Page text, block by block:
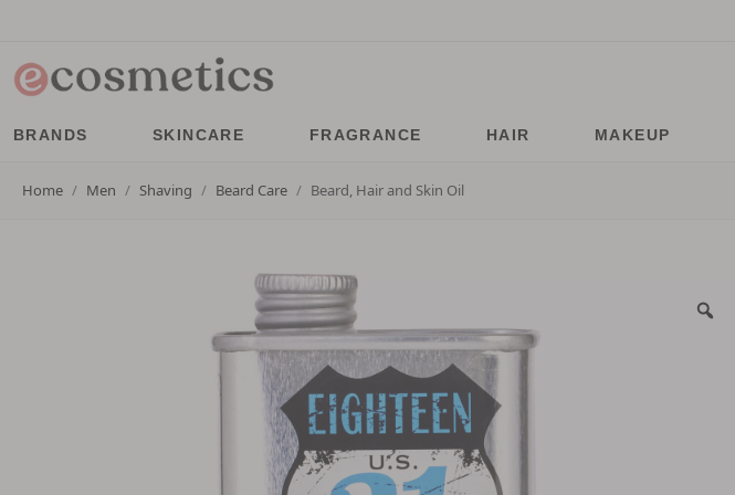
BRANDS SKINCARE FRAGRANCE HAIR MAKEUP
Home Men Shaving Beard Care Beard, Hair and Skin Oil